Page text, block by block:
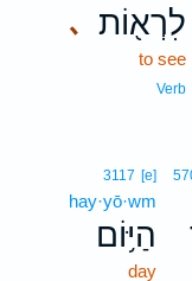
､ לִרְא֖וֹת
to see
Verb
3117 [e]
hay·yō·wm
הַיּ֥וֹם
day